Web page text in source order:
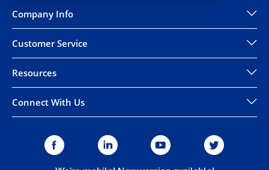
Company Info
Customer Service
Resources
Connect With Us